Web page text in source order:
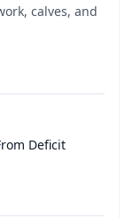
calves, and
Deficit